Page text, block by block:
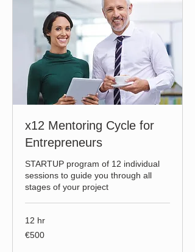
x12 Mentoring Cycle for
Entrepreneurs
STARTUP program of 12 individual
sessions to guide you through all
stages of your project
12 hr
500
euros
€500